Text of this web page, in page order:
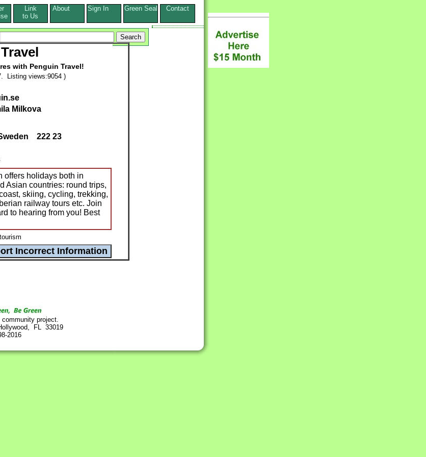
Link
to Us
About Sign In Green Seal Contact
with Penguin Travel!
Listing views:9054 )
Milkova
222 23
offers holidays both in
Asian countries: round trips,
skiing, cycling, trekking,
railway tours etc. Join
to hearing from you! Best
project.
FL 33019
2016